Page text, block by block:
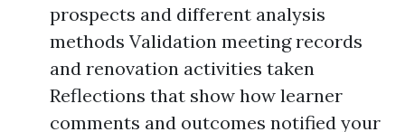
prospects and different analysis
methods Validation meeting records
and renovation activities taken
Reflections that show how learner
comments and outcomes notified your